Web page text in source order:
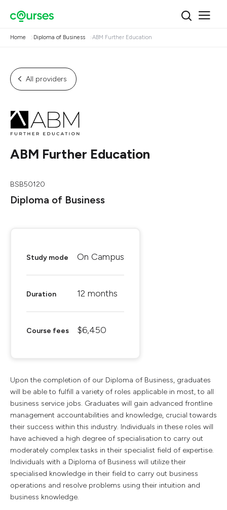
Home Diploma of Business ABM Further Education
All providers
ABM Further Education
BSB50120
Diploma of Business
Study mode On Campus
Duration 12 months
Course fees $6,450
Upon the completion of our Diploma of Business, graduates
will be able to fulfill a variety of roles applicable in most, to all
business service jobs. Graduates will gain advanced frontline
management accountabilities and knowledge, crucial towards
their success within this industry. Individuals in these roles will
have achieved a high degree of specialisation to carry out
moderately complex tasks in their specialist field of expertise.
Individuals with a Diploma of Business will utilize their
specialised knowledge in their field to carry out business
operations and resolve problems using their intuition and
business knowledge.